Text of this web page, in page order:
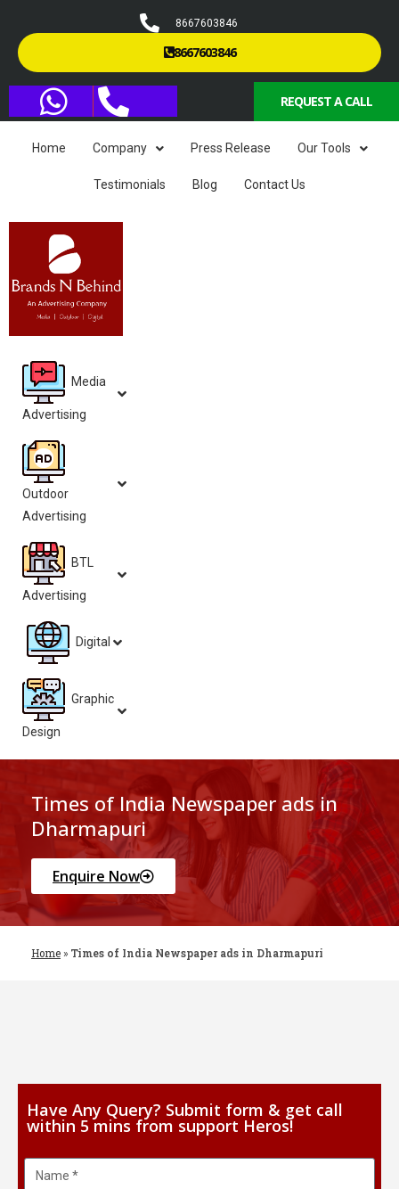
8667603846
8667603846
REQUEST A CALL
Home Company Press Release Our Tools
Testimonials Blog Contact Us
Media
Advertising
Outdoor
Advertising
BTL
Advertising
Digital
Graphic
Design
Times of India Newspaper ads in
Dharmapuri
Enquire Now
Home » Times of India Newspaper ads in Dharmapuri
Have Any Query? Submit form & get call
within 5 mins from support Heros!